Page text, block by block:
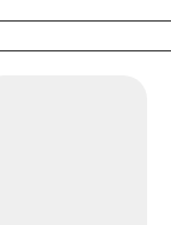
and substance